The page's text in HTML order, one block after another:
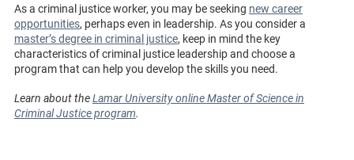
As a criminal justice worker, you may be seeking new career
opportunities, perhaps even in leadership. As you consider a
master’s degree in criminal justice, keep in mind the key
characteristics of criminal justice leadership and choose a
program that can help you develop the skills you need.
Learn about theLamar University online Master of Science in
Criminal Justice program.